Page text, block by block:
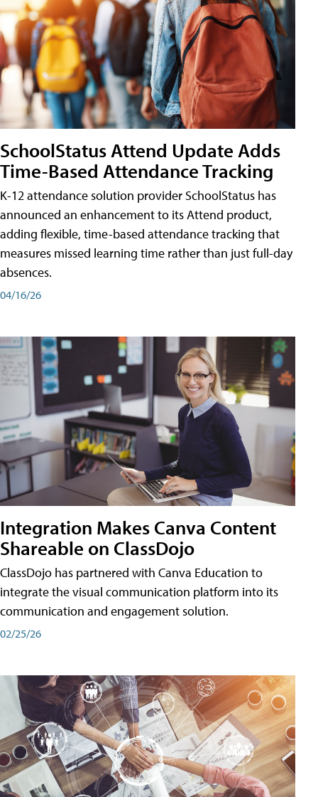
SchoolStatus Attend Update Adds
Time-Based Attendance Tracking
K-12 attendance solution provider SchoolStatus has
announced an enhancement to its Attend product,
adding flexible, time-based attendance tracking that
measures missed learning time rather than just full-day
absences.
04/16/26
Integration Makes Canva Content
Shareable on ClassDojo
ClassDojo has partnered with Canva Education to
integrate the visual communication platform into its
communication and engagement solution.
02/25/26